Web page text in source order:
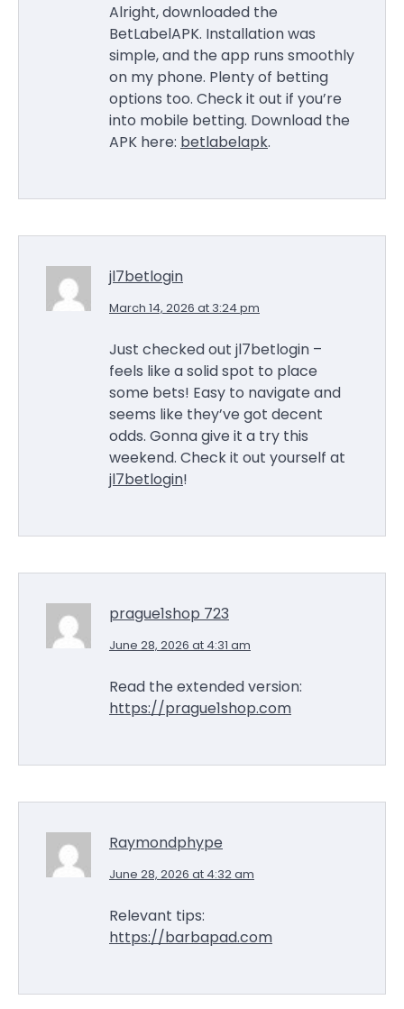
Alright, downloaded the
BetLabelAPK. Installation was
simple, and the app runs smoothly
on my phone. Plenty of betting
options too. Check it out if you’re
into mobile betting. Download the
APK here: betlabelapk.
jl7betlogin
March 14, 2026 at 3:24 pm
Just checked out jl7betlogin –
feels like a solid spot to place
some bets! Easy to navigate and
seems like they’ve got decent
odds. Gonna give it a try this
weekend. Check it out yourself at
jl7betlogin!
prague1shop 723
June 28, 2026 at 4:31 am
Read the extended version:
https://prague1shop.com
Raymondphype
June 28, 2026 at 4:32 am
Relevant tips:
https://barbapad.com